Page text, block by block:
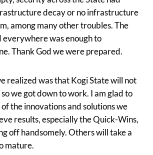
decay or no infrastructure
among many other troubles. The
was enough to
Thank God we were prepared.
realized was that Kogi State will not
we got down to work. I am glad to
the innovations and solutions we
results, especially the Quick-Wins,
off handsomely. Others will take a
mature.